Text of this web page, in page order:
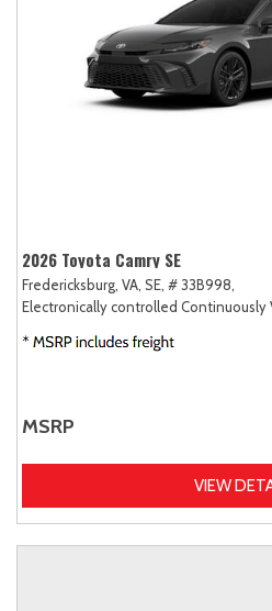
2026 Toyota Camry SE
Fredericksburg, VA, SE, # 33B998,
Electronically controlled Continuously
MSRP
VIEW